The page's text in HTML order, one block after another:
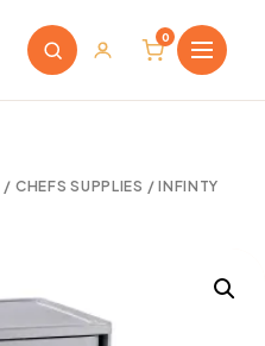
0
/ CHEFS SUPPLIES / INFINTY